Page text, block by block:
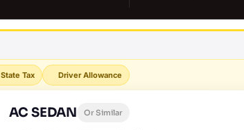
State Tax Driver Allowance
AC SEDAN Or Similar